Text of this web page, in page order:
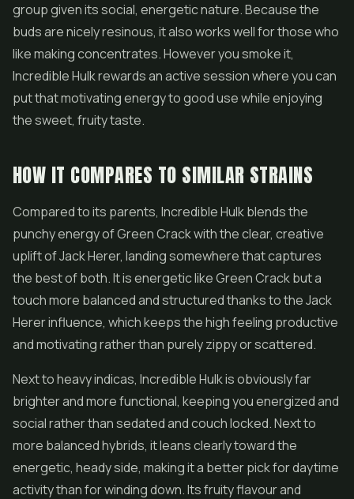
group given its social, energetic nature. Because the
buds are nicely resinous, it also works well for those who
like makingconcentrates. However you smoke it,
Incredible Hulk rewards an active session where you can
put that motivating energy to good use while enjoying
the sweet, fruity taste.
HOW IT COMPARES TO SIMILAR STRAINS
Compared to its parents, Incredible Hulk blends the
punchy energy of Green Crack with the clear, creative
uplift of Jack Herer, landing somewhere that captures
the best of both. It is energetic like Green Crack but a
touch more balanced and structured thanks to the Jack
Herer influence, which keeps the high feeling productive
and motivating rather than purely zippy or scattered.
Next to heavy indicas, Incredible Hulk is obviously far
brighter and more functional, keeping you energized and
social rather than sedated and couch locked. Next to
more balanced hybrids, it leans clearly toward the
energetic, heady side, making it a better pick for daytime
activity than for winding down. Its fruity flavour and